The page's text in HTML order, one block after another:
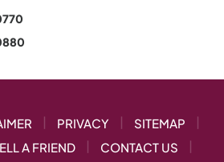
| PRIVACY | SITEMAP
|
A FRIEND | CONTACT US
|